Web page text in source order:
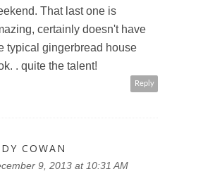
That last one is
certainly doesn't have
typical gingerbread house
. quite the talent!
Reply
COWAN
9, 2013 at 10:31 AM